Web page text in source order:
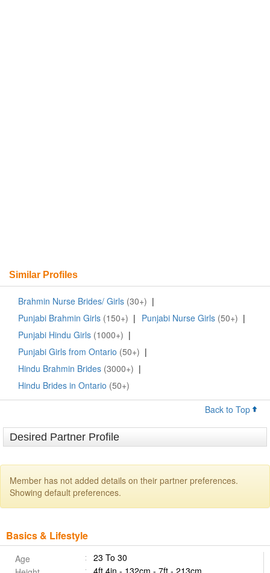
Similar Profiles
Brahmin Nurse Brides/ Girls (30+) |
Punjabi Brahmin Girls (150+) | Punjabi Nurse Girls (50+) |
Punjabi Hindu Girls (1000+) |
Punjabi Girls from Ontario (50+) |
Hindu Brahmin Brides (3000+) |
Hindu Brides in Ontario (50+)
Back to Top
Desired Partner Profile
Member has not added details on their partner preferences.
Showing default preferences.
Basics & Lifestyle
Age
23 To 30